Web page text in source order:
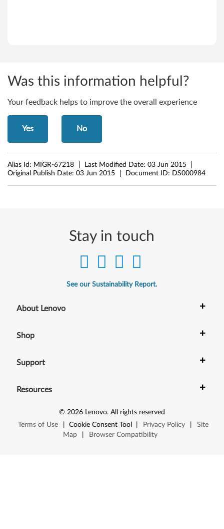
Z
1
,
Z
6
1
p
Z
6
Was this information helpful?
Your feedback helps to improve the overall experience
Yes No
Alias Id: MIGR-67218 Last Modified Date: 03 Jun 2015
Original Publish Date: 03 Jun 2015 Document ID: DS000984
Stay in touch
See our Sustainability Report.
About Lenovo +
Shop +
Support +
Resources +
© 2026 Lenovo. All rights reserved
Terms of Use
Cookie Consent Tool Privacy Policy
Site
Map
Browser Compatibility